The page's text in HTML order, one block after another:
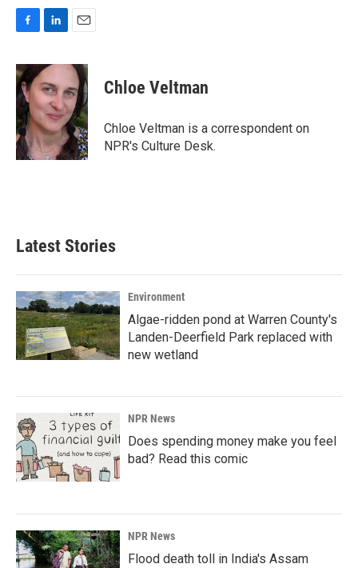
c
e
b
o
o
k
n
k
e
d
I
n
a
l
Chloe Veltman
Chloe Veltman is a correspondent on
NPR's Culture Desk.
Latest Stories
Environment
Algae-ridden pond at Warren County's
Landen-Deerfield Park replaced with
new wetland
NPR News
Does spending money make you feel
bad? Read this comic
NPR News
Flood death toll in India's Assam